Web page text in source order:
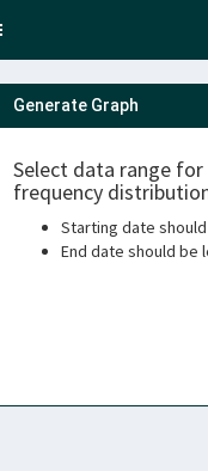
Toggle
Generate Graph
Select data range
frequency
Starting date
End date should be